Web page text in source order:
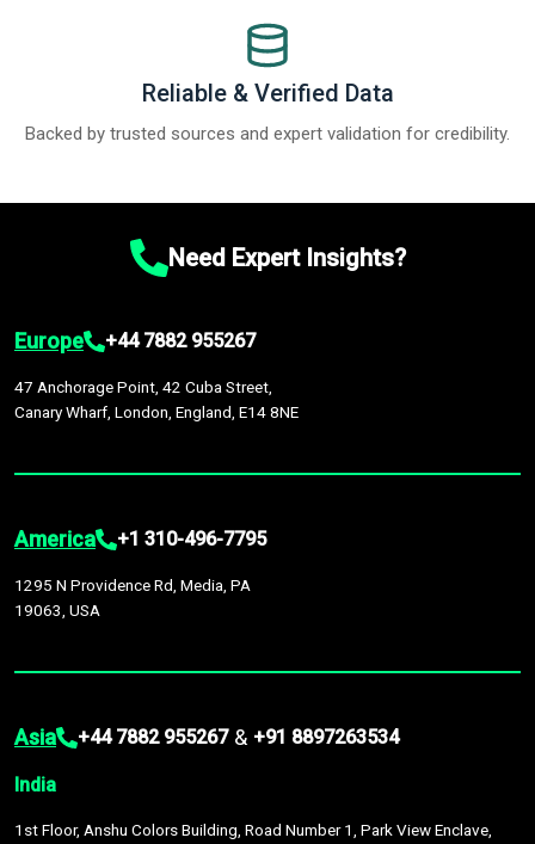
Reliable & Verified Data
Backed by trusted sources and expert validation for credibility.
Need Expert Insights?
Europe +44 7882 955267
47 Anchorage Point, 42 Cuba Street,
Canary Wharf, London, England, E14 8NE
America +1 310-496-7795
1295 N Providence Rd, Media, PA
19063, USA
Asia +44 7882 955267 & +91 8897263534
India
1st Floor, Anshu Colors Building, Road Number 1, Park View Enclave,